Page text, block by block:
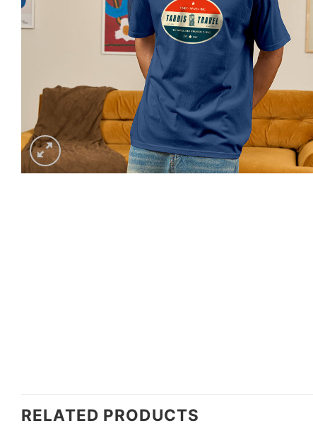
RELATED PRODUCTS